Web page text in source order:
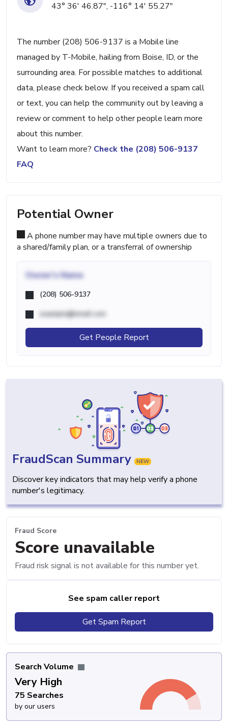
43° 36' 46.87", -116° 14' 55.27"
The number (208) 506-9137 is a Mobile line
managed by T-Mobile, hailing from Boise, ID, or the
surrounding area. For possible matches to additional
data, please check below. If you received a spam call
or text, you can help the community out by leaving a
review or comment to help other people learn more
about this number.
Want to learn more? Check the (208) 506-9137
FAQ
Potential Owner
A phone number may have multiple owners due to
a shared/family plan, or a transferral of ownership
Owner's Name
(208) 506-9137
example@email.com
Get People Report
FraudScan Summary NEW
Discover key indicators that may help verify a phone
number's legitimacy.
Fraud Score
Score unavailable
Fraud risk signal is not available for this number yet.
See spam caller report
Get Spam Report
Search Volume
Very High
75 Searches
by our users